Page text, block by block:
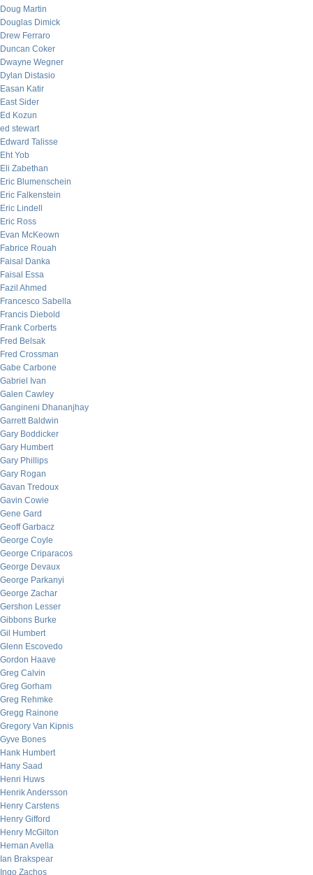
Doug Martin
Douglas Dimick
Drew Ferraro
Duncan Coker
Dwayne Wegner
Dylan Distasio
Easan Katir
East Sider
Ed Kozun
ed stewart
Edward Talisse
Eht Yob
Eli Zabethan
Eric Blumenschein
Eric Falkenstein
Eric Lindell
Eric Ross
Evan McKeown
Fabrice Rouah
Faisal Danka
Faisal Essa
Fazil Ahmed
Francesco Sabella
Francis Diebold
Frank Corberts
Fred Belsak
Fred Crossman
Gabe Carbone
Gabriel Ivan
Galen Cawley
Gangineni Dhananjhay
Garrett Baldwin
Gary Boddicker
Gary Humbert
Gary Phillips
Gary Rogan
Gavan Tredoux
Gavin Cowie
Gene Gard
Geoff Garbacz
George Coyle
George Criparacos
George Devaux
George Parkanyi
George Zachar
Gershon Lesser
Gibbons Burke
Gil Humbert
Glenn Escovedo
Gordon Haave
Greg Calvin
Greg Gorham
Greg Rehmke
Gregg Rainone
Gregory Van Kipnis
Gyve Bones
Hank Humbert
Hany Saad
Henri Huws
Henrik Andersson
Henry Carstens
Henry Gifford
Henry McGilton
Hernan Avella
Ian Brakspear
Ingo Zachos